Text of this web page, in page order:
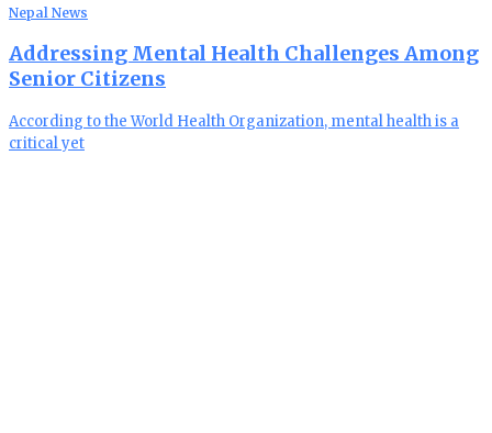
Nepal News
Addressing Mental Health Challenges Among
Senior Citizens
According to the World Health Organization, mental health is a
critical yet